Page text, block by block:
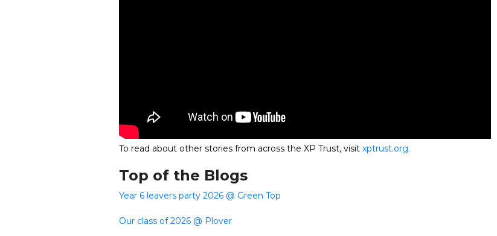
To read about other stories from across the XP Trust, visit xptrust.org.
Top of the Blogs
Year 6 leavers party 2026 @ Green Top
Our class of 2026 @ Plover